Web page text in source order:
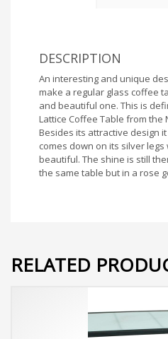
DESCRIPTION
An interesting and unique
make a regular glass coffee
and beautiful one. This is
Lattice Coffee Table from the
Besides its attractive design
comes down on its silver
beautiful. The shine is still
the same table but in a rose
RELATED